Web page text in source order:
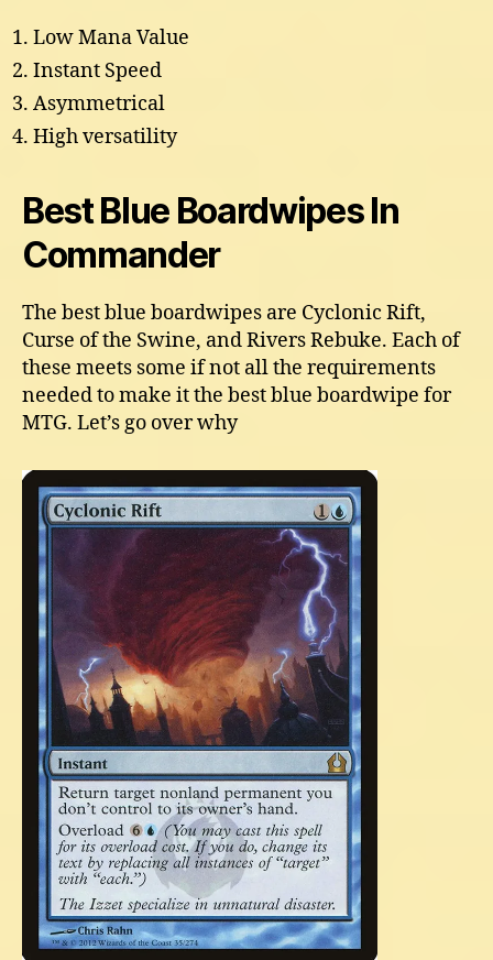
Low Mana Value
Instant Speed
Asymmetrical
High versatility
Best Blue Boardwipes In
Commander
The best blue boardwipes are Cyclonic Rift,
Curse of the Swine, and Rivers Rebuke. Each of
these meets some if not all the requirements
needed to make it the best blue boardwipe for
MTG. Let’s go over why